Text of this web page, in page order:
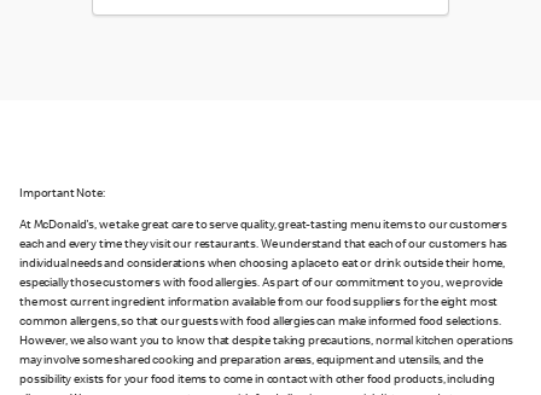
Important Note:
At McDonald's, we take great care to serve quality, great-tasting menu items to our customers
each and every time they visit our restaurants. We understand that each of our customers has
individual needs and considerations when choosing a place to eat or drink outside their home,
especially those customers with food allergies. As part of our commitment to you, we provide
the most current ingredient information available from our food suppliers for the eight most
common allergens, so that our guests with food allergies can make informed food selections.
However, we also want you to know that despite taking precautions, normal kitchen operations
may involve some shared cooking and preparation areas, equipment and utensils, and the
possibility exists for your food items to come in contact with other food products, including